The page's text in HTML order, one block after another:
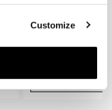
Customize
The Sock
Add to cart